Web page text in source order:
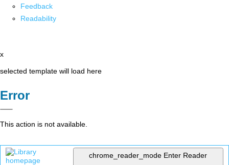
Feedback
Readability
x
selected template will load here
Error
This action is not available.
chrome_reader_mode Enter Reader